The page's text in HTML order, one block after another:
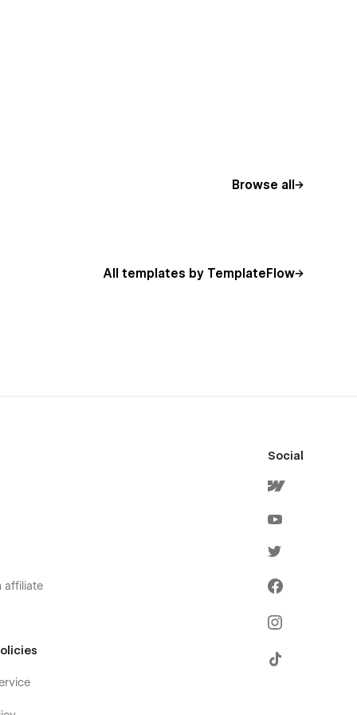
Browse all
All templates by TemplateFlow
affiliate
Social